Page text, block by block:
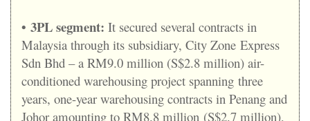
• 3PL segment: It secured several contracts in
Malaysia through its subsidiary, City Zone Express
Sdn Bhd – a RM9.0 million (S$2.8 million) air-
conditioned warehousing project spanning three
years, one-year warehousing contracts in Penang and
Johor amounting to RM8.8 million (S$2.7 million),